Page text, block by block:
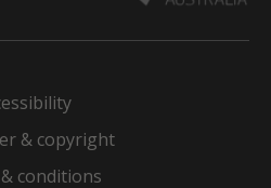
& copyright
conditions